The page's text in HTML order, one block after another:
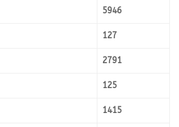
5946
127
2791
125
1415